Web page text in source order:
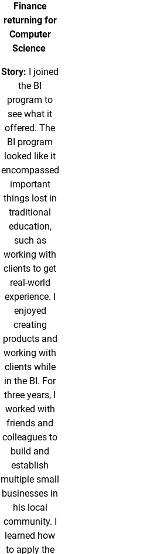
Finance
returning for
Computer
Science
Story: I joined
the BI
program to
see what it
offered. The
BI program
looked like it
encompassed
important
things lost in
traditional
education,
such as
working with
clients to get
real-world
experience. I
enjoyed
creating
products and
working with
clients while
in the BI. For
three years, I
worked with
friends and
colleagues to
build and
establish
multiple small
businesses in
his local
community. I
learned how
to apply the